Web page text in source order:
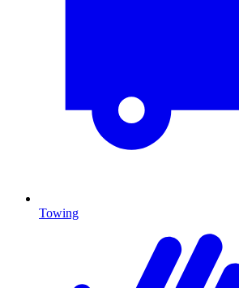
Towing